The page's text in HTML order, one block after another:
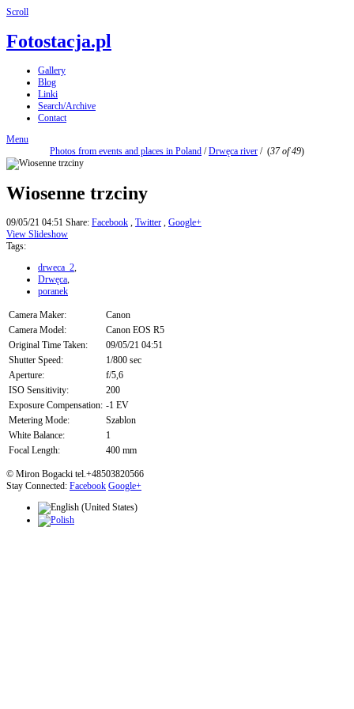
Scroll
Fotostacja.pl
Gallery
Blog
Linki
Search/Archive
Contact
Menu
Photos from events and places in Poland /Drwęca river / (37 of 49)
Wiosenne trzciny
09/05/21 04:51 Share: Facebook , Twitter , Google+
View Slideshow
Tags:
drweca_2,
Drwęca,
poranek
Camera Maker:
Canon
Camera Model:
Canon EOS R5
Original Time Taken:
09/05/21 04:51
Shutter Speed:
1/800 sec
Aperture:
f/5,6
ISO Sensitivity:
200
Exposure Compensation: -1 EV
Metering Mode:
Szablon
White Balance:
1
Focal Length:
400 mm
© Miron Bogacki tel.+48503820566
Stay Connected: Facebook Google+